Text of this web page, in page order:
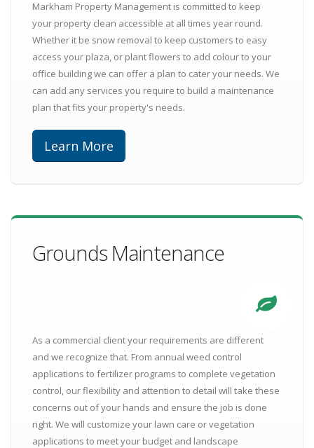
Markham Property Management is committed to keep
your property clean accessible at all times year round.
Whether it be snow removal to keep customers to easy
access your plaza, or plant flowers to add colour to your
office building we can offer a plan to cater your needs. We
can add any services you require to build a maintenance
plan that fits your property's needs.
Learn More
Grounds Maintenance
As a commercial client your requirements are different
and we recognize that. From annual weed control
applications to fertilizer programs to complete vegetation
control, our flexibility and attention to detail will take these
concerns out of your hands and ensure the job is done
right. We will customize your lawn care or vegetation
applications to meet your budget and landscape